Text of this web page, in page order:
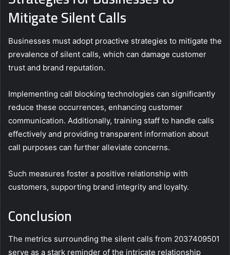
Mitigate Silent Calls
Businesses must adopt proactive strategies to mitigate the
prevalence of silent calls, which can damage customer
trust and brand reputation.
Implementing call blocking technologies can significantly
reduce these occurrences, enhancing customer
communication. Additionally, training staff to handle calls
effectively and providing transparent information about
call purposes can further alleviate concerns.
Such measures foster a positive relationship with
customers, supporting brand integrity and loyalty.
Conclusion
The metrics surrounding the silent calls from 2037409501
serve as a stark reminder of the intricate relationship